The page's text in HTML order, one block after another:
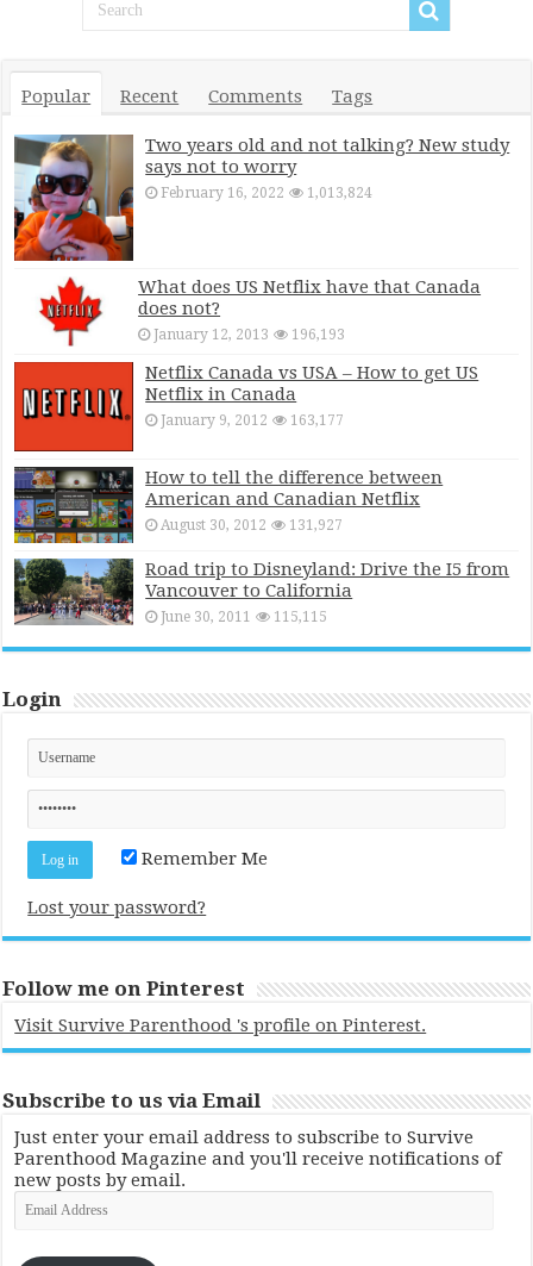
Popular Recent Comments Tags
Two years old and not talking? New study
says not to worry
February 16, 2022 1,013,824
What does US Netflix have that Canada
does not?
January 12, 2013 196,193
Netflix Canada vs USA – How to get US
Netflix in Canada
January 9, 2012 163,177
How to tell the difference between
American and Canadian Netflix
August 30, 2012 131,927
Road trip to Disneyland: Drive the I5 from
Vancouver to California
June 30, 2011 115,115
Login
Remember Me
Lost your password?
Follow me on Pinterest
Visit Survive Parenthood 's profile on Pinterest.
Subscribe to us via Email
Just enter your email address to subscribe to Survive
Parenthood Magazine and you'll receive notifications of
new posts by email.
Email